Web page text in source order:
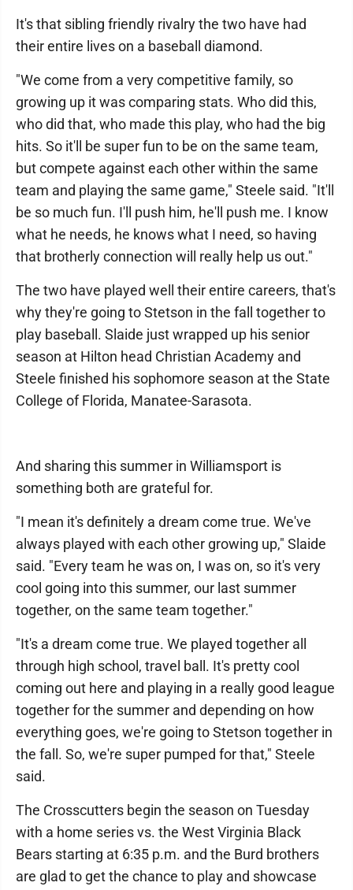
It's that sibling friendly rivalry the two have had
their entire lives on a baseball diamond.
"We come from a very competitive family, so
growing up it was comparing stats. Who did this,
who did that, who made this play, who had the big
hits. So it'll be super fun to be on the same team,
but compete against each other within the same
team and playing the same game," Steele said. "It'll
be so much fun. I'll push him, he'll push me. I know
what he needs, he knows what I need, so having
that brotherly connection will really help us out."
The two have played well their entire careers, that's
why they're going to Stetson in the fall together to
play baseball. Slaide just wrapped up his senior
season at Hilton head Christian Academy and
Steele finished his sophomore season at the State
College of Florida, Manatee-Sarasota.
And sharing this summer in Williamsport is
something both are grateful for.
"I mean it's definitely a dream come true. We've
always played with each other growing up," Slaide
said. "Every team he was on, I was on, so it's very
cool going into this summer, our last summer
together, on the same team together."
"It's a dream come true. We played together all
through high school, travel ball. It's pretty cool
coming out here and playing in a really good league
together for the summer and depending on how
everything goes, we're going to Stetson together in
the fall. So, we're super pumped for that," Steele
said.
The Crosscutters begin the season on Tuesday
with a home series vs. the West Virginia Black
Bears starting at 6:35 p.m. and the Burd brothers
are glad to get the chance to play and showcase